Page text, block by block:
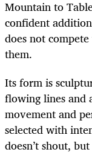
Mountain to
confident
does not
them.
Its form is
flowing lines and
movement and
selected with
doesn’t shout,